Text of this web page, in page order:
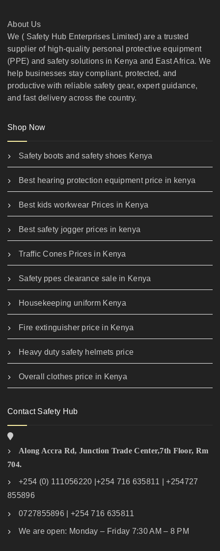
About Us
We ( Safety Hub Enterprises Limited) are a trusted
supplier of high-quality personal protective equipment
(PPE) and safety solutions in Kenya and East Africa. We
help businesses stay compliant, protected, and
productive with reliable safety gear, expert guidance,
and fast delivery across the country.
Shop Now
Safety boots and safety shoes Kenya
Best hearing protection equipment price in kenya
Best kids workwear Prices in Kenya
Best safety jogger prices in kenya
Traffic Cones Prices in Kenya
Safety ppes clearance sale in Kenya
Housekeeping uniform Kenya
Fire extinguisher price in Kenya
Heavy duty safety helmets price
Overall clothes price in Kenya
Contact Safety Hub
Along Accra Rd, Junction Trade Center,7th Floor, Rm
704.
+254 (0) 111056220 |+254 716 635811 | +254727
855896
0727855896 | +254 716 635811
We are open: Monday – Friday 7:30 AM – 8 PM